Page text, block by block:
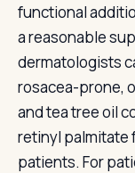
functional
a reasonable
dermatologists
rosacea-prone,
and tea tree oil
retinyl palmitate
patients. For